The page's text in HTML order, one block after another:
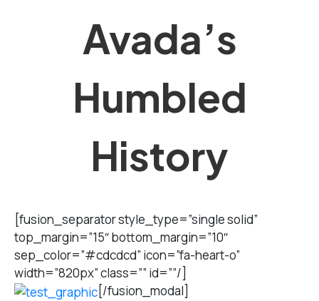
Avada’s
Humbled
History
[fusion_separator style_type=”single solid”
top_margin=”15″ bottom_margin=”10″
sep_color=”#cdcdcd” icon=”fa-heart-o”
width=”820px” class=”” id=””/]
[/fusion_modal]